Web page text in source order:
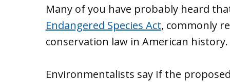
Many of you have probably heard
Endangered Species Act, commonly
conservation law in American history.
Environmentalists say if the